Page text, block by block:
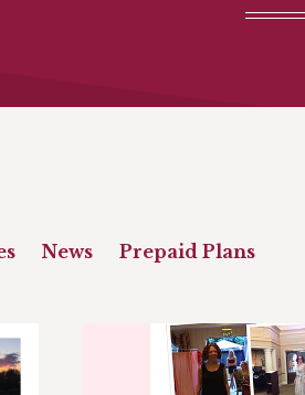
News Prepaid Plans